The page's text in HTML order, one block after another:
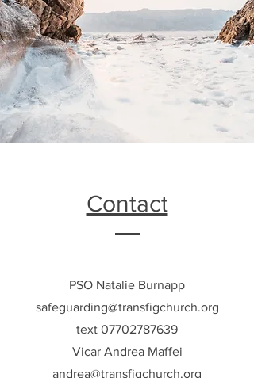
Contact
PSO Natalie Burnapp
safeguarding@transfigchurch.org
text 07702787639
Vicar Andrea Maffei
andrea@transfigchurch.org